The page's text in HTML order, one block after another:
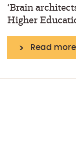
‘Brain
Higher
Read more